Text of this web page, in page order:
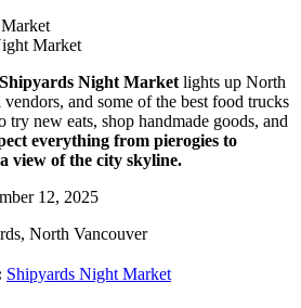
Market
Shipyards Night Market lights up North
and some of the best food trucks
try new eats, shop handmade goods, and
everything from pierogies to
view of the city skyline.
12, 2025
North Vancouver
Shipyards Night Market